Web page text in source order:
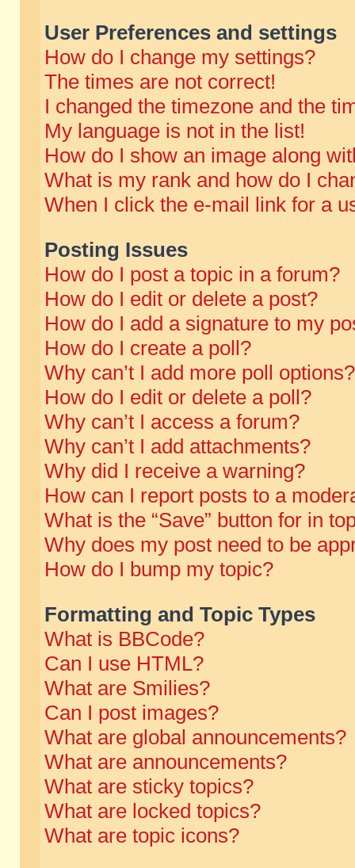
User Preferences and settings
How do I change my settings?
The times are not correct!
I changed the timezone and the
My language is not in the list!
How do I show an image along
What is my rank and how do I
When I click the e-mail link for a
Posting Issues
How do I post a topic in a forum?
How do I edit or delete a post?
How do I add a signature to my
How do I create a poll?
Why can’t I add more poll options?
How do I edit or delete a poll?
Why can’t I access a forum?
Why can’t I add attachments?
Why did I receive a warning?
How can I report posts to a
What is the “Save” button for in
Why does my post need to be
How do I bump my topic?
Formatting and Topic Types
What is BBCode?
Can I use HTML?
What are Smilies?
Can I post images?
What are global announcements?
What are announcements?
What are sticky topics?
What are locked topics?
What are topic icons?